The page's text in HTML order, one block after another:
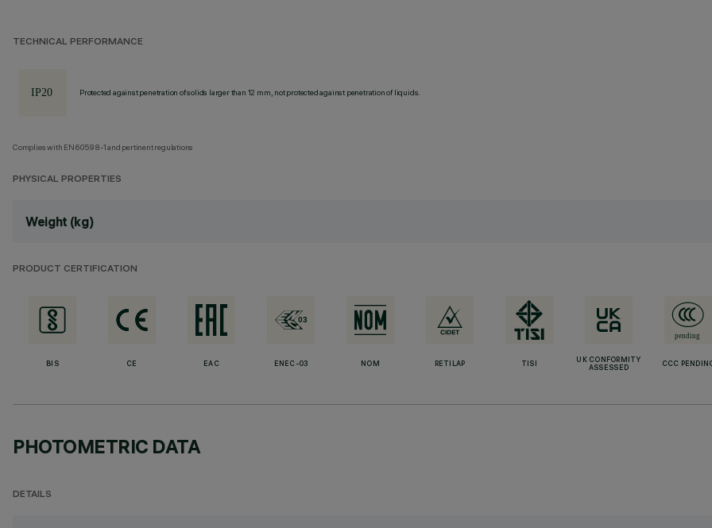
TECHNICAL PERFORMANCE
Protected against penetration of solids larger than 12 mm, not protected against penetration of liquids.
Complies with EN60598-1 and pertinent regulations
PHYSICAL PROPERTIES
Weight (kg)
PRODUCT CERTIFICATION
BIS CE EAC ENEC-03 NOM RETILAP TISI
UK CONFORMITY
ASSESSED
CCC
PHOTOMETRIC DATA
DETAILS